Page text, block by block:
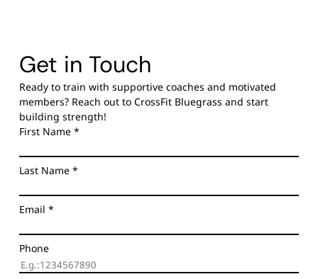
Get in Touch
Ready to train with supportive coaches and motivated
members? Reach out to CrossFit Bluegrass and start
building strength!
First Name *
Last Name *
Email *
Phone